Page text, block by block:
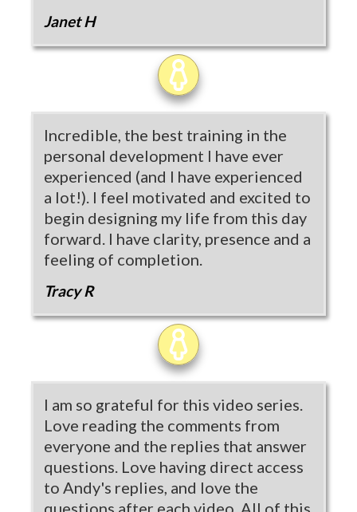
Janet H
Incredible, the best training in the
personal development I have ever
experienced (and I have experienced
a lot!). I feel motivated and excited to
begin designing my life from this day
forward. I have clarity, presence and a
feeling of completion.
Tracy R
I am so grateful for this video series.
Love reading the comments from
everyone and the replies that answer
questions. Love having direct access
to Andy's replies, and love the
questions after each video. All of this